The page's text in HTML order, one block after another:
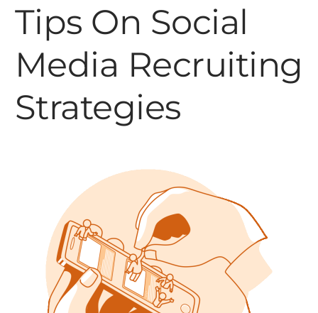
Tips On Social
Media Recruiting
Strategies